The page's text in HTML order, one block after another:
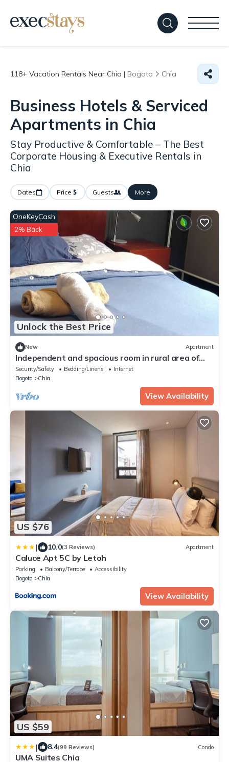
118+ Vacation Rentals Near Chia | Bogota Chia
Business Hotels & Serviced
Apartments in Chia
Stay Productive & Comfortable – The Best
Corporate Housing & Executive Rentals in
Chia
Dates Price Guests More
Unlock the Best Price
OneKeyCash
2% Back
New Apartment
Independent and spacious room in rural area of
Chia.
Security/Safety Bedding/Linens
Internet
Bogota
Chia
View Availability
US $76
| 10.0(3 Reviews) Apartment
Caluce Apt 5C by Letoh
Parking Balcony/Terrace
Accessibility
Bogota
Chia
View Availability
US $59
| 8.4(99 Reviews) Condo
UMA Suites Chia